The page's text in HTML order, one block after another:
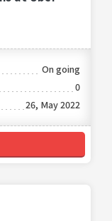
On going
0
26, May 2022